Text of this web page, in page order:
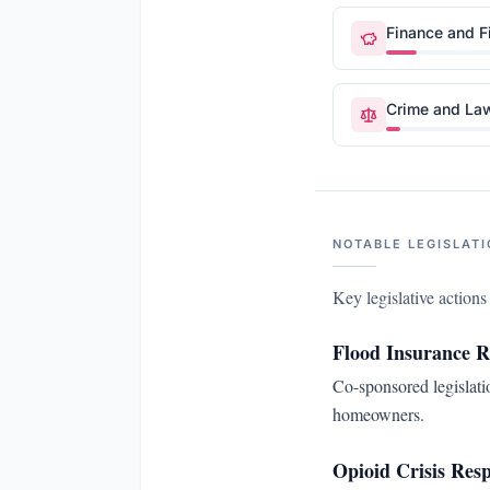
Finance and
Crime and
NOTABLE
Key legislative
Flood Insurance
Co-sponsored
homeowners.
Opioid Crisis